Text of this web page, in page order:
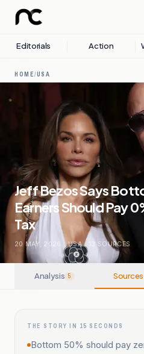
Editorials Action
HOME/USA
Jeff Bezos Says
Earners Should Pay
Tax
20 MAY, 2026 . USA . SOURCES
Analysis 5 Sources
THE STORY IN 15 SECONDS
Bottom 50% should pay